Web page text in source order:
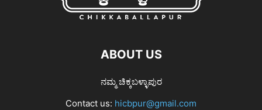
ABOUT US
ನಮ್ಮ ಚಿಕ್ಕಬಳ್ಳಾಪುರ
Contact us: hicbpur@gmail.com